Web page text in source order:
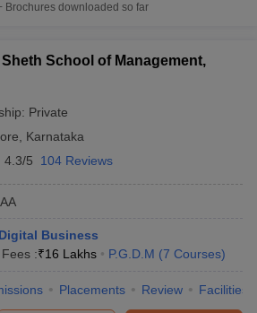
Brochures downloaded so far
School of Management,
Private
Karnataka
4.3/5 104 Reviews
Business
Fees :₹16 Lakhs P.G.D.M (7 Courses)
Placements Review Facilities